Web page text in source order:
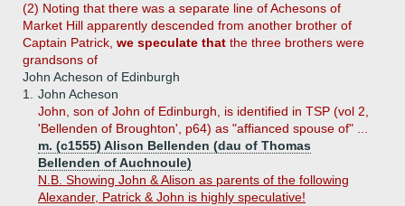
(2) Noting that there was a separate line of Achesons of
Market Hill apparently descended from another brother of
Captain Patrick, we speculate that the three brothers were
grandsons of
John Acheson of Edinburgh
1.
John Acheson
John, son of John of Edinburgh, is identified in TSP (vol 2,
'Bellenden of Broughton', p64) as "affianced spouse of" ...
m. (c1555) Alison Bellenden (dau of Thomas
Bellenden of Auchnoule)
N.B. Showing John & Alison as parents of the following
Alexander, Patrick & John is highly speculative!